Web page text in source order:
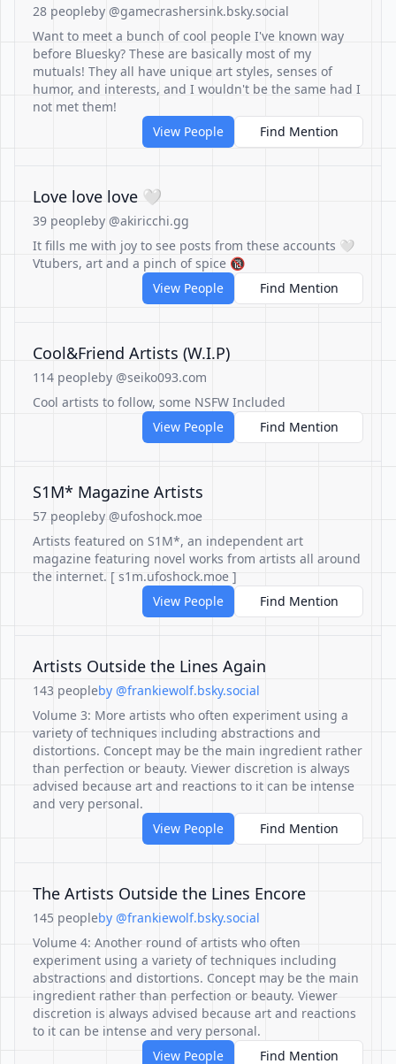
28 peopleby @gamecrashersink.bsky.social
Want to meet a bunch of cool people I've known way
before Bluesky? These are basically most of my
mutuals! They all have unique art styles, senses of
humor, and interests, and I wouldn't be the same had I
not met them!
View People
Find Mention
Love love love 🤍
39 peopleby @akiricchi.gg
It fills me with joy to see posts from these accounts 🤍
Vtubers, art and a pinch of spice 🔞
View People
Find Mention
Cool&Friend Artists (W.I.P)
114 peopleby @seiko093.com
Cool artists to follow, some NSFW Included
View People
Find Mention
S1M* Magazine Artists
57 peopleby @ufoshock.moe
Artists featured on S1M*, an independent art
magazine featuring novel works from artists all around
the internet. [ s1m.ufoshock.moe ]
View People
Find Mention
Artists Outside the Lines Again
143 peopleby @frankiewolf.bsky.social
Volume 3: More artists who often experiment using a
variety of techniques including abstractions and
distortions. Concept may be the main ingredient rather
than perfection or beauty. Viewer discretion is always
advised because art and reactions to it can be intense
and very personal.
View People
Find Mention
The Artists Outside the Lines Encore
145 peopleby @frankiewolf.bsky.social
Volume 4: Another round of artists who often
experiment using a variety of techniques including
abstractions and distortions. Concept may be the main
ingredient rather than perfection or beauty. Viewer
discretion is always advised because art and reactions
to it can be intense and very personal.
View People
Find Mention